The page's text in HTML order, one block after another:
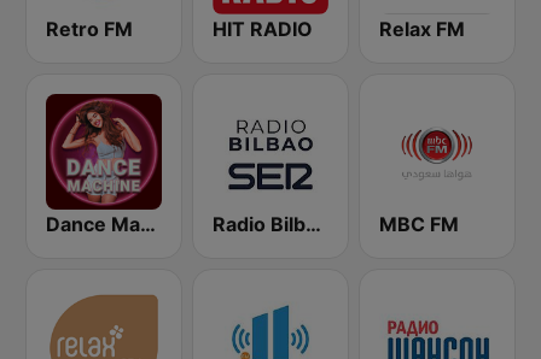
Retro FM HIT RADIO Relax FM
Dance Machine Radio Bilbao SER MBC FM